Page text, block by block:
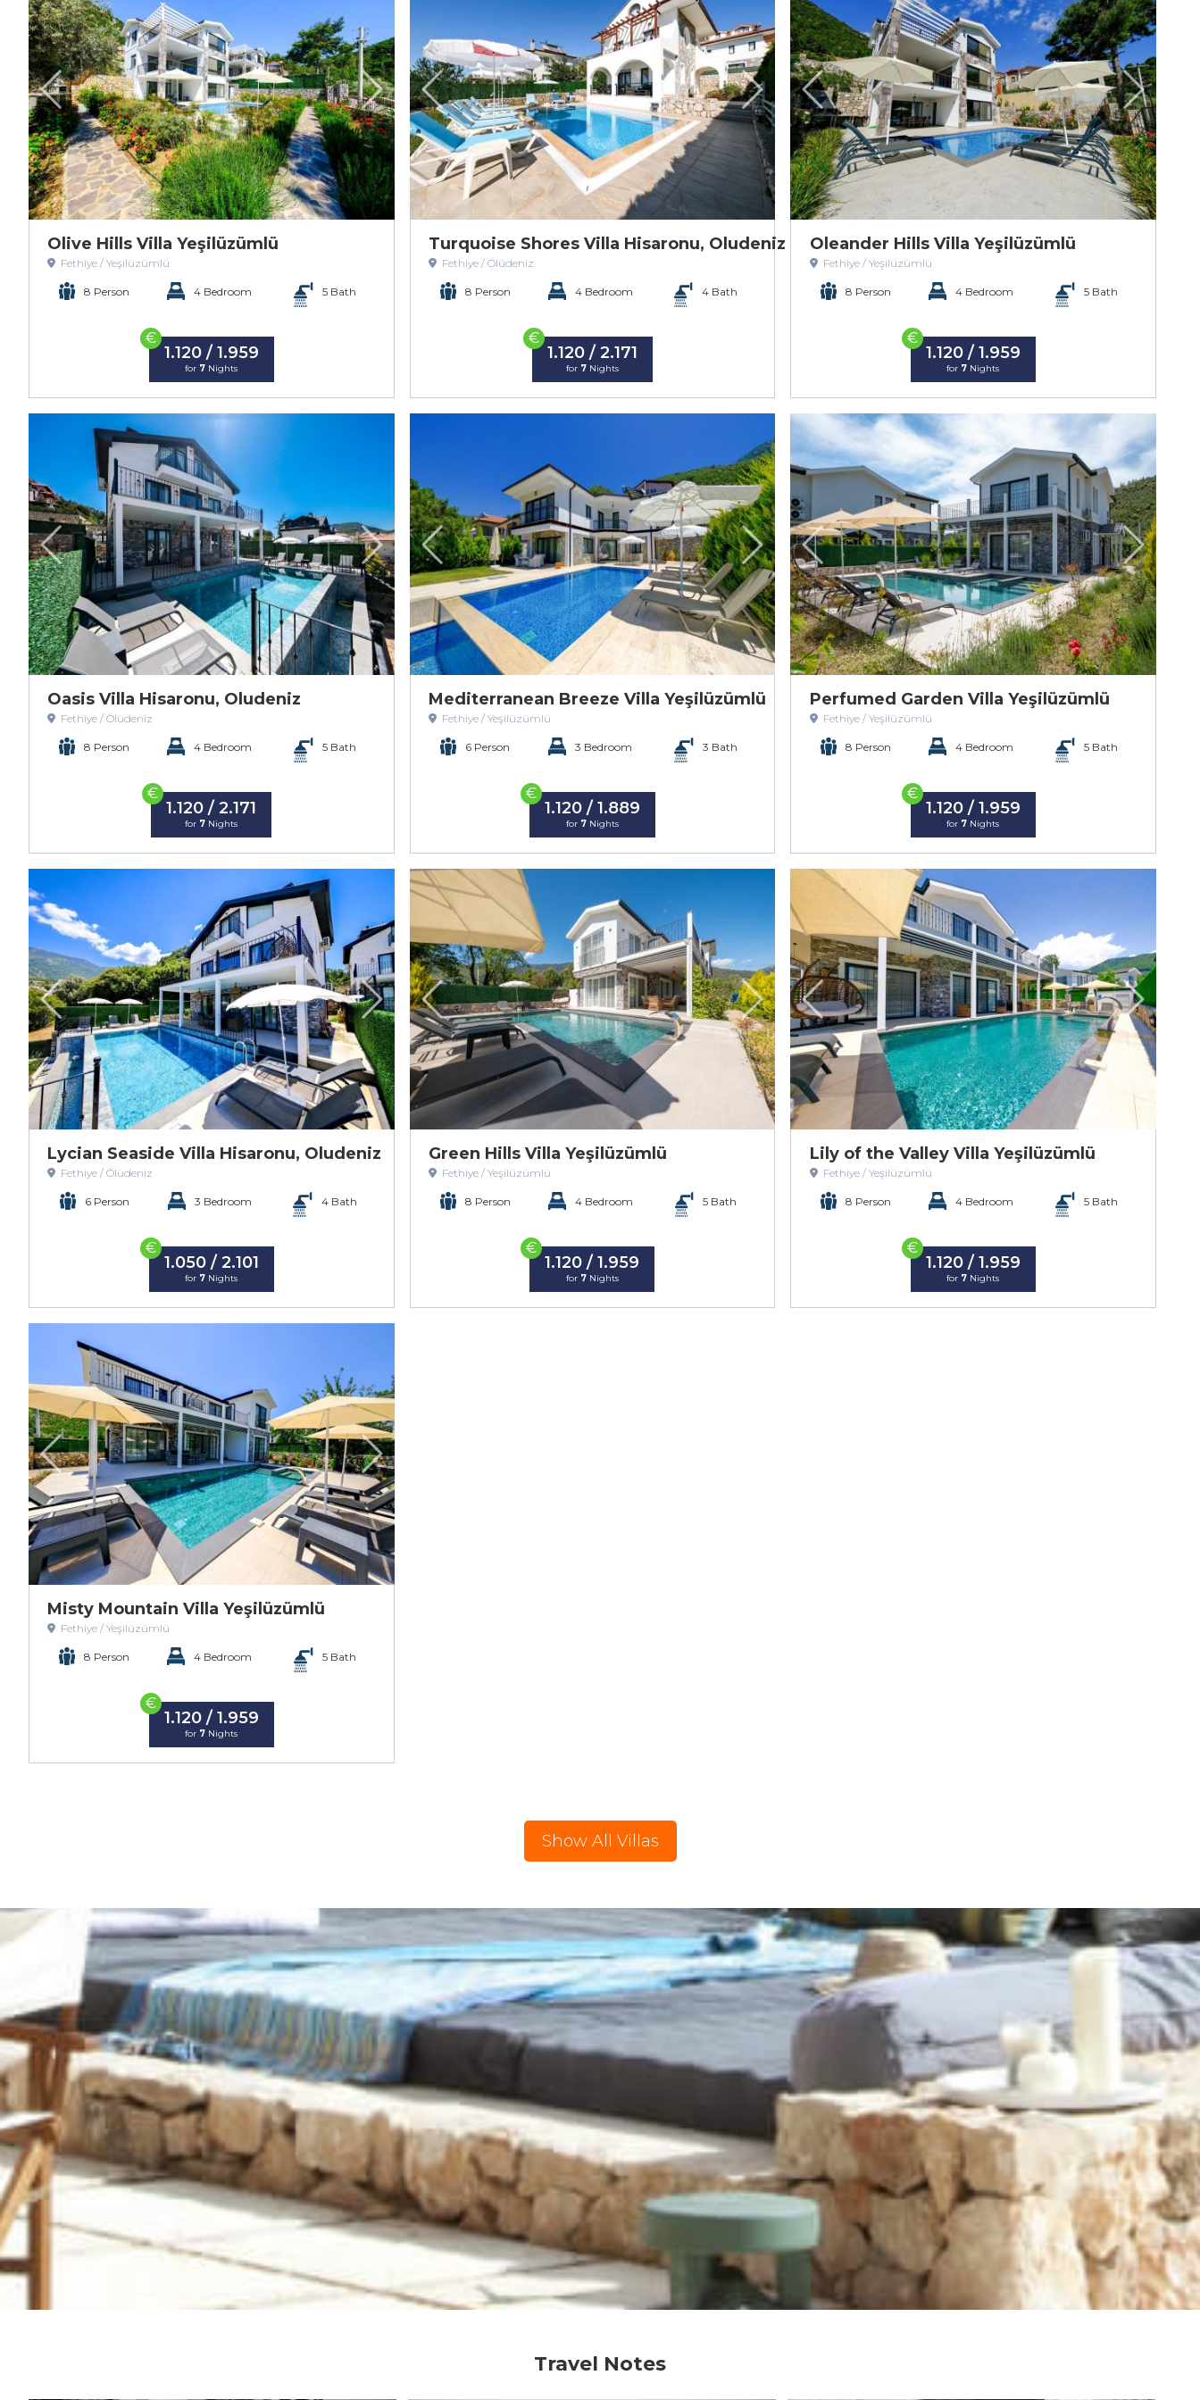
Olive Hills Villa Yeşilüzümlü
Fethiye / Yeşilüzümlü
8 Person 4 Bedroom 5 Bath
€
1.120 / 1.959
for 7 Nights
Turquoise Shores Villa Hisaronu, Oludeniz
Fethiye / Ölüdeniz
8 Person 4 Bedroom 4 Bath
€
1.120 / 2.171
for 7Nights
Oleander Hills Villa Yeşilüzümlü
Fethiye / Yeşilüzümlü
8 Person 4 Bedroom 5 Bath
€
1.120 / 1.959
for 7 Nights
Oasis Villa Hisaronu, Oludeniz
Fethiye / Ölüdeniz
8 Person 4 Bedroom 5 Bath
€
1.120 / 2.171
for 7 Nights
Mediterranean Breeze Villa Yeşilüzümlü
Fethiye / Yeşilüzümlü
6 Person 3 Bedroom 3 Bath
€
1.120 / 1.889
for 7Nights
Perfumed Garden Villa Yeşilüzümlü
Fethiye / Yeşilüzümlü
8 Person 4 Bedroom 5 Bath
€
1.120 / 1.959
for 7 Nights
Lycian Seaside Villa Hisaronu, Oludeniz
Fethiye / Ölüdeniz
6 Person 3 Bedroom 4 Bath
€
1.050 / 2.101
for 7 Nights
Green Hills Villa Yeşilüzümlü
Fethiye / Yeşilüzümlü
8 Person 4 Bedroom 5 Bath
€
1.120 / 1.959
for 7Nights
Lily of the Valley Villa Yeşilüzümlü
Fethiye / Yeşilüzümlü
8 Person 4 Bedroom 5 Bath
€
1.120 / 1.959
for 7 Nights
Misty Mountain Villa Yeşilüzümlü
Fethiye / Yeşilüzümlü
8 Person 4 Bedroom 5 Bath
€
1.120 / 1.959
for 7 Nights
Show All Villas
Travel Notes